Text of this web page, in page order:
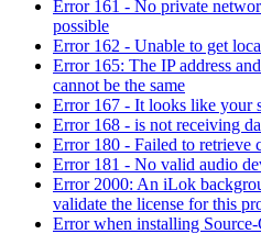
Error 161 - No private
possible
Error 162 - Unable to get
Error 165: The IP address
cannot be the same
Error 167 - It looks like your
Error 168 - is not receiving
Error 180 - Failed to retrieve
Error 181 - No valid audio
Error 2000: An iLok
validate the license for this
Error when installing